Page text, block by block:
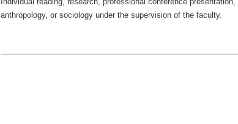
anthropology, or sociology under the supervision of the faculty.